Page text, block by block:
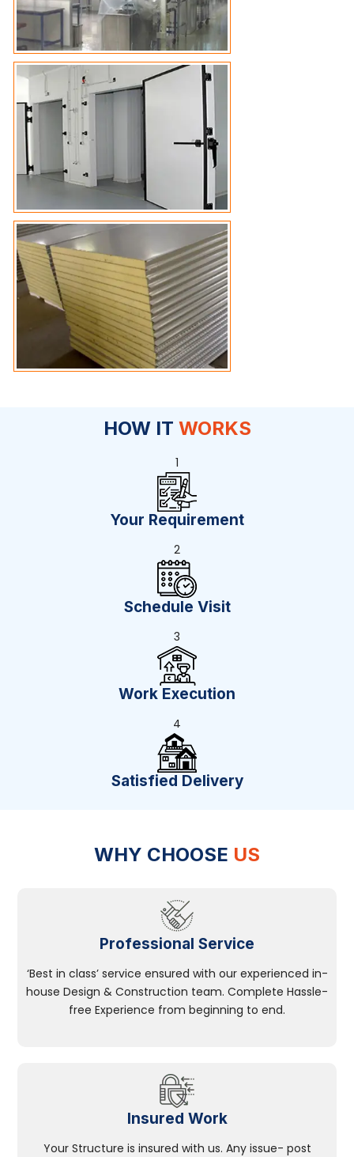
HOW IT WORKS
1
Your Requirement
2
Schedule Visit
3
Work Execution
4
Satisfied Delivery
WHY CHOOSE US
Professional Service
‘Best in class’ service ensured with our experienced in-
house Design & Construction team. Complete Hassle-
free Experience from beginning to end.
Insured Work
Your Structure is insured with us. Any issue- post